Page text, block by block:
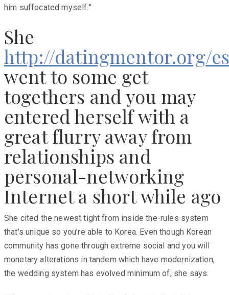
him suffocated myself.”
She
http://datingmentor.org/
went to some get
togethers and you may
entered herself with a
great flurry away from
relationships and
personal-networking
Internet a short while ago
She cited the newest tight from inside the-rules system
that’s unique so you’re able to Korea. Even though Korean
community has gone through extreme social and you will
monetary alterations in tandem which have modernization,
the wedding system has evolved minimum of, she says.